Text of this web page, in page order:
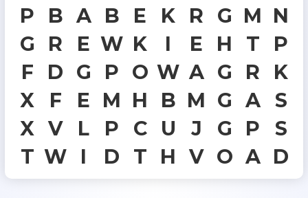
P
B A B E K R G M N
G
R E W K I E H T
P
F
D G P O W A G R
K
X
F E M H B M G A
S
X V L P C U J G P
S
T W I D T H V O A D